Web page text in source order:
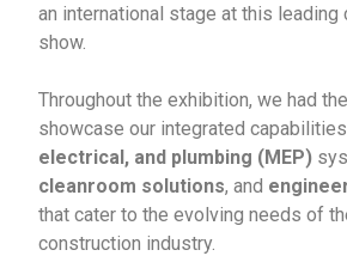
an international stage at this leading
show.
Throughout the exhibition, we had
showcase our integrated
electrical, and plumbing (MEP)
cleanroom solutions, and
that cater to the evolving needs of
construction industry.